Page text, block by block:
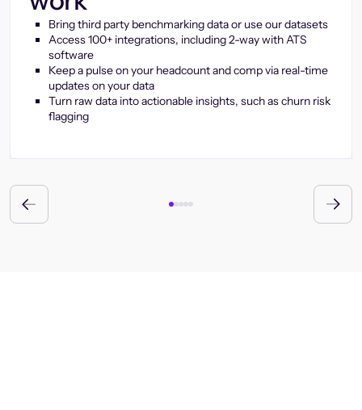
Bring third party benchmarking data or use our datasets
Access 100+ integrations, including 2-way with ATS
software
Keep a pulse on your headcount and comp via real-time
updates on your data
Turn raw data into actionable insights, such as churn risk
flagging